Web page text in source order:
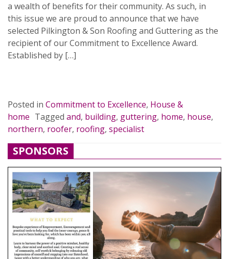
a wealth of benefits for their community. As such, in
this issue we are proud to announce that we have
selected Pilkington & Son Roofing and Guttering as the
recipient of our Commitment to Excellence Award.
Established by […]
Posted in Commitment to Excellence, House &
home Tagged and, building, guttering, home, house,
northern, roofer, roofing, specialist
SPONSORS